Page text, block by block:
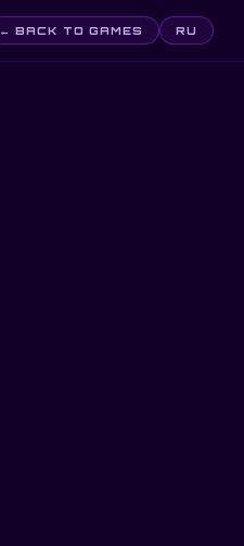
← BACK TO GAMES RU